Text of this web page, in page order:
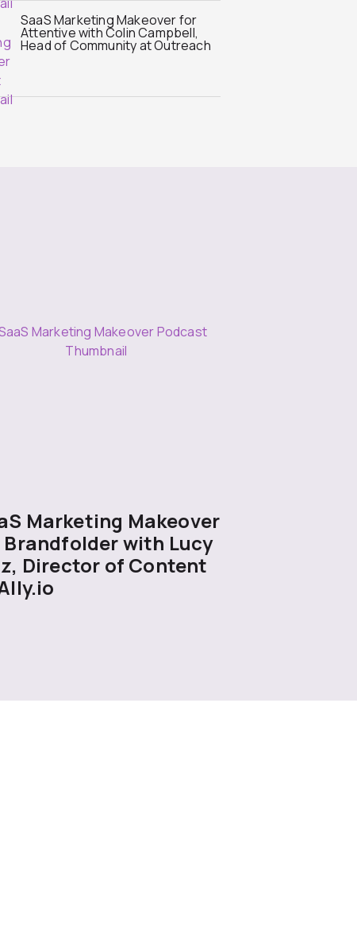
SaaS Marketing Makeover for
Attentive with Colin Campbell,
Head of Community at Outreach
Marketing Makeover
with Lucy
Director of Content